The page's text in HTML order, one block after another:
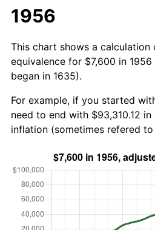
1956
This chart shows a
equivalence for $7,600 in
began in 1635).
For example, if you started
need to end with $93,310.12
inflation (sometimes refered